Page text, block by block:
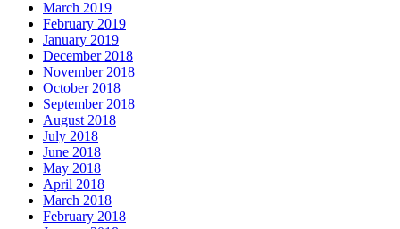
March 2019
February 2019
January 2019
December 2018
November 2018
October 2018
September 2018
August 2018
July 2018
June 2018
May 2018
April 2018
March 2018
February 2018